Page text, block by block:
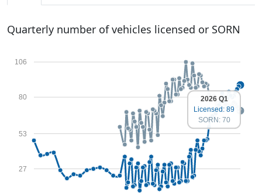
Quarterly number of vehicles licensed or SORN
27
53
80
106
2026 Q1
Licensed: 89
SORN: 70